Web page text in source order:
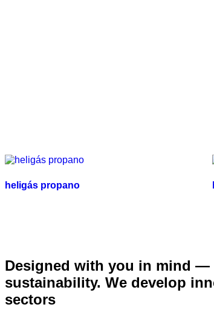
heligás propano
Designed with you in mind —
sustainability. We develop
sectors